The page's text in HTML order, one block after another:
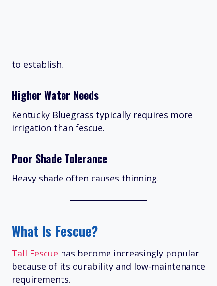
to establish.
Higher Water Needs
Kentucky Bluegrass typically requires more
irrigation than fescue.
Poor Shade Tolerance
Heavy shade often causes thinning.
What Is Fescue?
Tall Fescue has become increasingly popular
because of its durability and low-maintenance
requirements.